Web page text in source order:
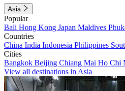
Asia
Popular
Bali Hong Kong Japan Maldives
Countries
China India Indonesia Philippines
Cities
Bangkok Beijing Chiang Mai Ho Chi
View all destinations in Asia